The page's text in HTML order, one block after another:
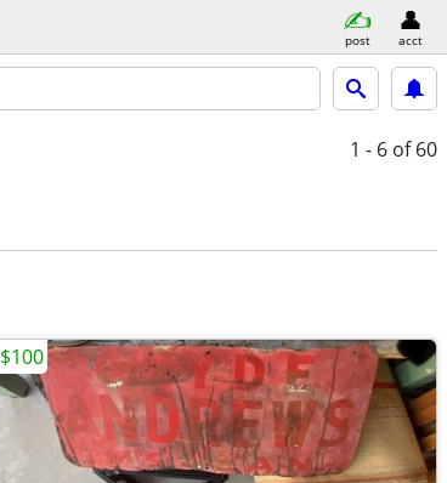
post acct
1 - 6 of 60
$100